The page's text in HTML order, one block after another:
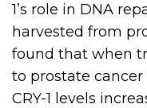
1’s role in DNA
harvested from
found that when
to prostate
CRY-1 levels